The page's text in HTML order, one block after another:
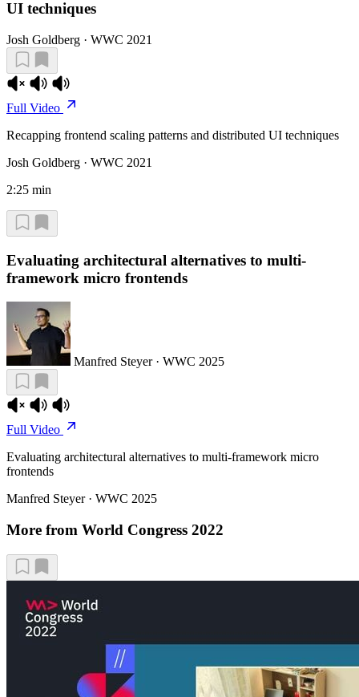
UI techniques
Josh Goldberg · WWC 2021
Full Video
Recapping frontend scaling patterns and distributed UI techniques
Josh Goldberg · WWC 2021
2:25 min
Evaluating architectural alternatives to multi-
framework micro frontends
Manfred Steyer · WWC 2025
Full Video
Evaluating architectural alternatives to multi-framework micro
frontends
Manfred Steyer · WWC 2025
More from World Congress 2022